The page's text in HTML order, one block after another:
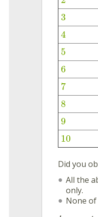
3
4
5
6
7
8
9
10
Did you
All the
only.
None